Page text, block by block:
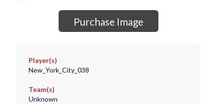
Purchase Image
Player(s)
New_York_City_038
Team(s)
Unknown